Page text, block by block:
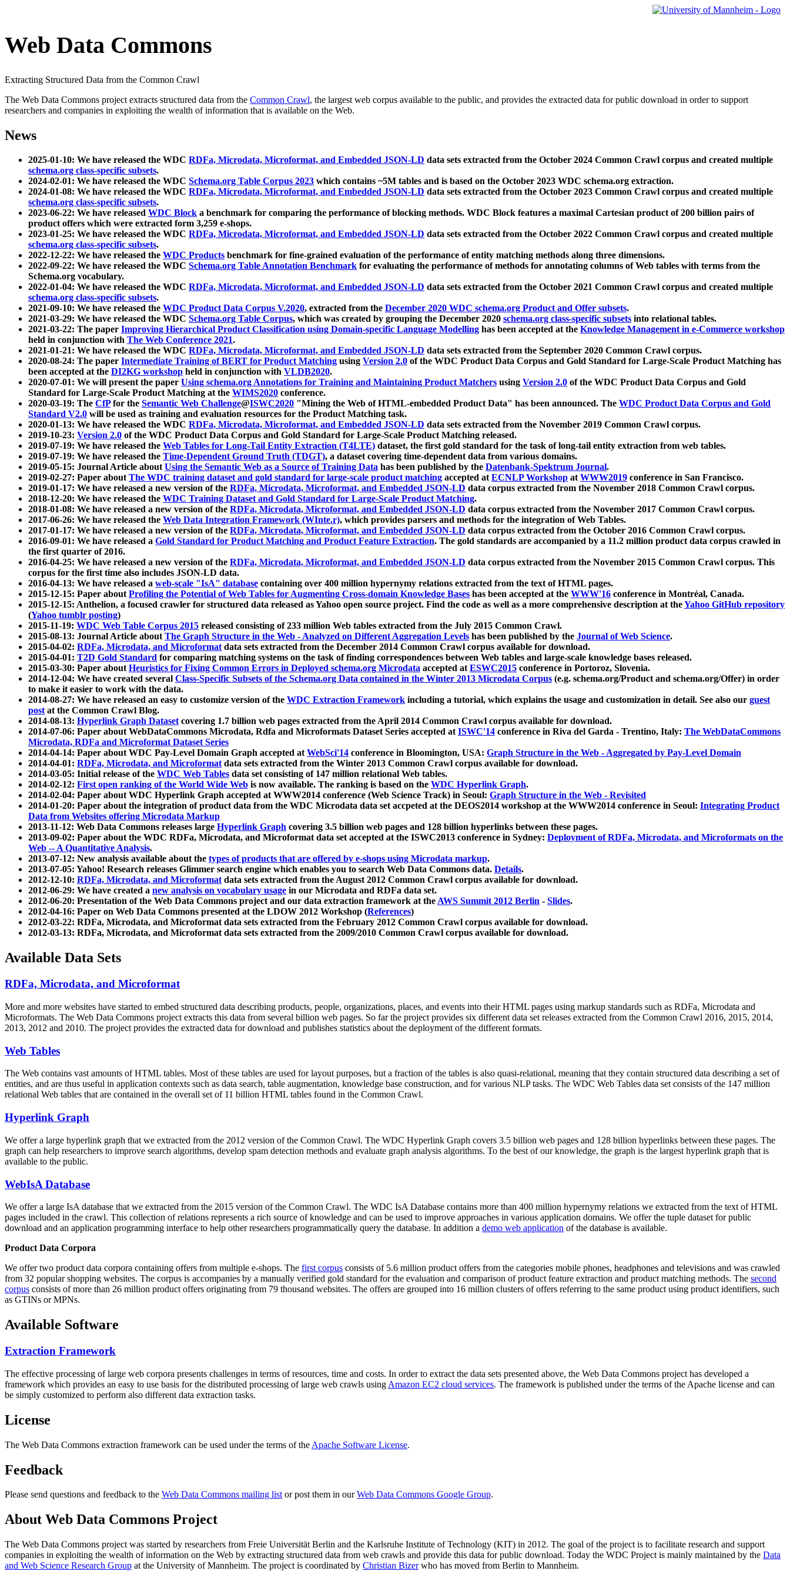
Web Data Commons
Extracting Structured Data from the Common Crawl
The Web Data Commons project extracts structured data from the Common Crawl, the largest web corpus available to the public, and provides the extracted data for public download in order to support
researchers and companies in exploiting the wealth of information that is available on the Web.
News
2025-01-10: We have released the WDC RDFa, Microdata, Microformat, and Embedded JSON-LD data sets extracted from the October 2024 Common Crawl corpus and created multiple
schema.org class-specific subsets.
2024-02-01: We have released the WDC Schema.org Table Corpus 2023 which contains ~5M tables and is based on the October 2023 WDC schema.org extraction.
2024-01-08: We have released the WDC RDFa, Microdata, Microformat, and Embedded JSON-LD data sets extracted from the October 2023 Common Crawl corpus and created multiple
schema.org class-specific subsets.
2023-06-22: We have released WDC Block a benchmark for comparing the performance of blocking methods. WDC Block features a maximal Cartesian product of 200 billion pairs of
product offers which were extracted form 3,259 e-shops.
2023-01-25: We have released the WDC RDFa, Microdata, Microformat, and Embedded JSON-LD data sets extracted from the October 2022 Common Crawl corpus and created multiple
schema.org class-specific subsets.
2022-12-22: We have released the WDC Products benchmark for fine-grained evaluation of the performance of entity matching methods along three dimensions.
2022-09-22: We have released the WDC Schema.org Table Annotation Benchmark for evaluating the performance of methods for annotating columns of Web tables with terms from the
Schema.org vocabulary.
2022-01-04: We have released the WDC RDFa, Microdata, Microformat, and Embedded JSON-LD data sets extracted from the October 2021 Common Crawl corpus and created multiple
schema.org class-specific subsets.
2021-09-10: We have released the WDC Product Data Corpus V.2020, extracted from the December 2020 WDC schema.org Product and Offer subsets.
2021-03-29: We have released the WDC Schema.org Table Corpus, which was created by grouping the December 2020 schema.org class-specific subsets into relational tables.
2021-03-22: The paper Improving Hierarchical Product Classification using Domain-specific Language Modelling has been accepted at the Knowledge Management in e-Commerce workshop
held in conjunction with The Web Conference 2021.
2021-01-21: We have released the WDC RDFa, Microdata, Microformat, and Embedded JSON-LD data sets extracted from the September 2020 Common Crawl corpus.
2020-08-24: The paper Intermediate Training of BERT for Product Matching using Version 2.0 of the WDC Product Data Corpus and Gold Standard for Large-Scale Product Matching has
been accepted at the DI2KG workshop held in conjunction with VLDB2020.
2020-07-01: We will present the paper Using schema.org Annotations for Training and Maintaining Product Matchers using Version 2.0 of the WDC Product Data Corpus and Gold
Standard for Large-Scale Product Matching at the WIMS2020 conference.
2020-03-19: The CfPfor the Semantic Web Challenge@ISWC2020 "Mining the Web of HTML-embedded Product Data" has been announced. The WDC Product Data Corpus and Gold
Standard V2.0 will be used as training and evaluation resources for the Product Matching task.
2020-01-13: We have released the WDC RDFa, Microdata, Microformat, and Embedded JSON-LD data sets extracted from the November 2019 Common Crawl corpus.
2019-10-23: Version 2.0 of the WDC Product Data Corpus and Gold Standard for Large-Scale Product Matching released.
2019-07-19: We have released the Web Tables for Long-Tail Entity Extraction (T4LTE) dataset, the first gold standard for the task of long-tail entity extraction from web tables.
2019-07-19: We have released the Time-Dependent Ground Truth (TDGT), a dataset covering time-dependent data from various domains.
2019-05-15: Journal Article aboutUsing the Semantic Web as a Source of Training Data has been published by the Datenbank-Spektrum Journal.
2019-02-27: Paper aboutThe WDC training dataset and gold standard for large-scale product matching accepted atECNLP Workshop atWWW2019 conference in San Francisco.
2019-01-17: We have released a new version of the RDFa, Microdata, Microformat, and Embedded JSON-LD data corpus extracted from the November 2018 Common Crawl corpus.
2018-12-20: We have released the WDC Training Dataset and Gold Standard for Large-Scale Product Matching.
2018-01-08: We have released a new version of the RDFa, Microdata, Microformat, and Embedded JSON-LD data corpus extracted from the November 2017 Common Crawl corpus.
2017-06-26: We have released the Web Data Integration Framework (WInte.r), which provides parsers and methods for the integration of Web Tables.
2017-01-17: We have released a new version of the RDFa, Microdata, Microformat, and Embedded JSON-LD data corpus extracted from the October 2016 Common Crawl corpus.
2016-09-01: We have released a Gold Standard for Product Matching and Product Feature Extraction. The gold standards are accompanied by a 11.2 million product data corpus crawled in
the first quarter of 2016.
2016-04-25: We have released a new version of the RDFa, Microdata, Microformat, and Embedded JSON-LD data corpus extracted from the November 2015 Common Crawl corpus. This
corpus for the first time also includes JSON-LD data.
2016-04-13: We have released a web-scale "IsA" database containing over 400 million hypernymy relations extracted from the text of HTML pages.
2015-12-15: Paper aboutProfiling the Potential of Web Tables for Augmenting Cross-domain Knowledge Bases has been accepted at the WWW'16 conference in Montréal, Canada.
2015-12-15: Anthelion, a focused crawler for structured data released as Yahoo open source project. Find the code as well as a more comprehensive description at theYahoo GitHub repository
(Yahoo tumblr posting)
2015-11-19: WDC Web Table Corpus 2015 released consisting of 233 million Web tables extracted from the July 2015 Common Crawl.
2015-08-13: Journal Article aboutThe Graph Structure in the Web - Analyzed on Different Aggregation Levels has been published by the Journal of Web Science.
2015-04-02: RDFa, Microdata, and Microformatdata sets extracted from the December 2014 Common Crawl corpus available for download.
2015-04-01: T2D Gold Standard for comparing matching systems on the task of finding correspondences between Web tables and large-scale knowledge bases released.
2015-03-30: Paper aboutHeuristics for Fixing Common Errors in Deployed schema.org Microdata accepted atESWC2015 conference in Portoroz, Slovenia.
2014-12-04: We have created several Class-Specific Subsets of the Schema.org Data contained in the Winter 2013 Microdata Corpus (e.g. schema.org/Product and schema.org/Offer) in order
to make it easier to work with the data.
2014-08-27: We have released an easy to customize version of the WDC Extraction Framework including a tutorial, which explains the usage and customization in detail. See also our guest
postat the Common Crawl Blog.
2014-08-13: Hyperlink Graph Datasetcovering 1.7 billion web pages extracted from the April 2014 Common Crawl corpus available for download.
2014-07-06: Paper about WebDataCommons Microdata, Rdfa and Microformats Dataset Series accepted atISWC'14 conference in Riva del Garda - Trentino, Italy: The WebDataCommons
Microdata, RDFa and Microformat Dataset Series
2014-04-14: Paper about WDC Pay-Level Domain Graph accepted atWebSci'14 conference in Bloomington, USA: Graph Structure in the Web - Aggregated by Pay-Level Domain
2014-04-01: RDFa, Microdata, and Microformatdata sets extracted from the Winter 2013 Common Crawl corpus available for download.
2014-03-05: Initial release of the WDC Web Tables data set consisting of 147 million relational Web tables.
2014-02-12: First open ranking of the World Wide Web is now available. The ranking is based on the WDC Hyperlink Graph.
2014-02-04: Paper about WDC Hyperlink Graph accepted at WWW2014 conference (Web Science Track) in Seoul: Graph Structure in the Web - Revisited
2014-01-20: Paper about the integration of product data from the WDC Microdata data set accpeted at the DEOS2014 workshop at the WWW2014 conference in Seoul: Integrating Product
Data from Websites offering Microdata Markup
2013-11-12: Web Data Commons releases large Hyperlink Graph covering 3.5 billion web pages and 128 billion hyperlinks between these pages.
2013-09-02: Paper about the WDC RDFa, Microdata, and Microformat data set accepted at the ISWC2013 conference in Sydney: Deployment of RDFa, Microdata, and Microformats on the
Web -- A Quantitative Analysis.
2013-07-12: New analysis available about the types of products that are offered by e-shops using Microdata markup.
2013-07-05: Yahoo! Research releases Glimmer search engine which enables you to search Web Data Commons data. Details.
2012-12-10: RDFa, Microdata, and Microformatdata sets extracted from the August 2012 Common Crawl corpus available for download.
2012-06-29: We have created a new analysis on vocabulary usage in our Microdata and RDFa data set.
2012-06-20: Presentation of the Web Data Commons project and our data extraction framework at theAWS Summit 2012 Berlin - Slides.
2012-04-16: Paper on Web Data Commons presented at the LDOW 2012 Workshop (References)
2012-03-22: RDFa, Microdata, and Microformat data sets extracted from the February 2012 Common Crawl corpus available for download.
2012-03-13: RDFa, Microdata, and Microformat data sets extracted from the 2009/2010 Common Crawl corpus available for download.
Available Data Sets
RDFa, Microdata, and Microformat
More and more websites have started to embed structured data describing products, people, organizations, places, and events into their HTML pages using markup standards such as RDFa, Microdata and
Microformats. The Web Data Commons project extracts this data from several billion web pages. So far the project provides six different data set releases extracted from the Common Crawl 2016, 2015, 2014,
2013, 2012 and 2010. The project provides the extracted data for download and publishes statistics about the deployment of the different formats.
Web Tables
The Web contains vast amounts ofHTML tables. Most of these tables are used for layout purposes, but a fraction of the tables is also quasi-relational, meaning that they contain structured data describing a set of
entities, and are thus useful in application contexts such as data search, table augmentation, knowledge base construction, and for various NLP tasks. The WDC Web Tables data set consists of the 147 million
relational Web tables that are contained in the overall set of 11 billion HTML tables found in the Common Crawl.
Hyperlink Graph
We offer a large hyperlink graph that we extracted from the 2012 version of the Common Crawl. The WDC Hyperlink Graph covers 3.5 billion web pages and 128 billion hyperlinks between these pages. The
graph can help researchers to improve search algorithms, develop spam detection methods and evaluate graph analysis algorithms. To the best of our knowledge, the graph is the largest hyperlink graph that is
available to the public.
WebIsA Database
We offer a large IsA database that we extracted from the 2015 version of the Common Crawl. The WDC IsA Database contains more than 400 million hypernymy relations we extracted from the text of HTML
pages included in the crawl. This collection of relations represents a rich source of knowledge and can be used to improve approaches in various application domains. We offer the tuple dataset for public
download and an application programming interface to help other researchers programmatically query the database. In addition a demo web application of the database is available.
Product Data Corpora
We offer two product data corpora containing offers from multiple e-shops. The first corpus consists of 5.6 million product offers from the categories mobile phones, headphones and televisions and was crawled
from 32 popular shopping websites. The corpus is accompanies by a manually verified gold standard for the evaluation and comparison of product feature extraction and product matching methods. The second
corpus consists of more than 26 million product offers originating from 79 thousand websites. The offers are grouped into 16 million clusters of offers referring to the same product using product identifiers, such
as GTINs or MPNs.
Available Software
Extraction Framework
The effective processing of large web corpora presents challenges in terms of resources, time and costs. In order to extract the data sets presented above, the Web Data Commons project has developed a
framework which provides an easy to use basis for the distributed processing of large web crawls using Amazon EC2 cloud services. The framework is published under the terms of the Apache license and can
be simply customized to perform also different data extraction tasks.
License
The Web Data Commons extraction framework can be used under the terms of the Apache Software License.
Feedback
Please send questions and feedback to the Web Data Commons mailing listor post them in ourWeb Data Commons Google Group.
About Web Data Commons Project
The Web Data Commons project was started by researchers from Freie Universität Berlin and the Karlsruhe Institute of Technology (KIT) in 2012. The goal of the project is to facilitate research and support
companies in exploiting the wealth of information on the Web by extracting structured data from web crawls and provide this data for public download. Today the WDC Project is mainly maintained by the Data
and Web Science Research Group at the University of Mannheim. The project is coordinated by Christian Bizerwho has moved from Berlin to Mannheim.